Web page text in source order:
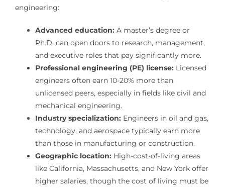
engineering:
Advanced education:A master’s degree or
Ph.D. can open doors to research, management,
and executive roles that pay significantly more.
Professional engineering (PE) license:Licensed
engineers often earn 10-20% more than
unlicensed peers, especially in fields like civil and
mechanical engineering.
Industry specialization:Engineers in oil and gas,
technology, and aerospace typically earn more
than those in manufacturing or construction.
Geographic location:High-cost-of-living areas
like California, Massachusetts, and New York offer
higher salaries, though the cost of living must be